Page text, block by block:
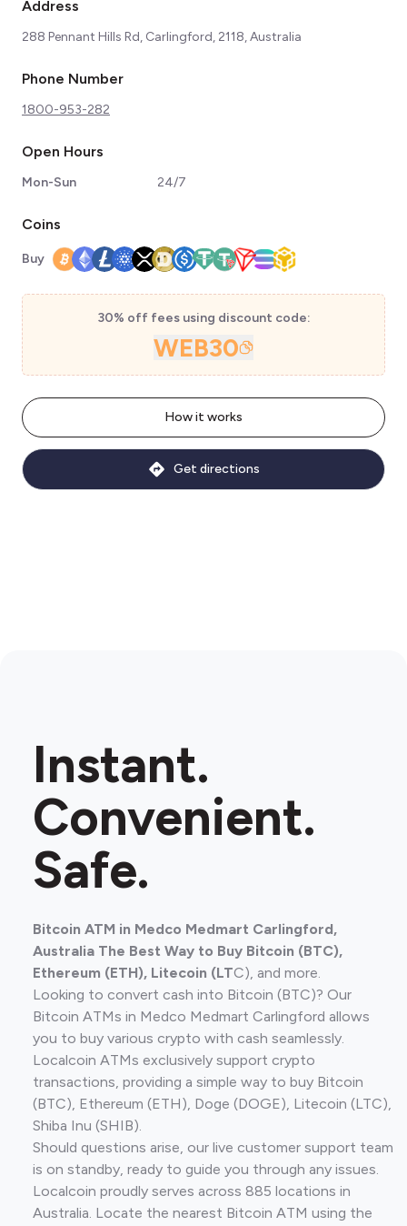
Address
288 Pennant Hills Rd, Carlingford, 2118, Australia
Phone Number
1800-953-282
Open Hours
Mon-Sun 24/7
Coins
Buy
30% off fees using discount code:
WEB30
How it works
Get directions
Instant.
Convenient.
Safe.
Bitcoin ATM in Medco Medmart Carlingford,
Australia The Best Way to Buy Bitcoin (BTC),
Ethereum (ETH), Litecoin (LTC), and more.
Looking to convert cash into Bitcoin (BTC)? Our
Bitcoin ATMs in Medco Medmart Carlingford allows
you to buy various crypto with cash seamlessly.
Localcoin ATMs exclusively support crypto
transactions, providing a simple way to buy Bitcoin
(BTC), Ethereum (ETH), Doge (DOGE), Litecoin (LTC),
Shiba Inu (SHIB).
Should questions arise, our live customer support team
is on standby, ready to guide you through any issues.
Localcoin proudly serves across 885 locations in
Australia. Locate the nearest Bitcoin ATM using the